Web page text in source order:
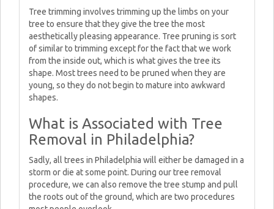
Tree trimming involves trimming up the limbs on your
tree to ensure that they give the tree the most
aesthetically pleasing appearance. Tree pruning is sort
of similar to trimming except for the fact that we work
from the inside out, which is what gives the tree its
shape. Most trees need to be pruned when they are
young, so they do not begin to mature into awkward
shapes.
What is Associated with Tree
Removal in Philadelphia?
Sadly, all trees in Philadelphia will either be damaged in a
storm or die at some point. During our tree removal
procedure, we can also remove the tree stump and pull
the roots out of the ground, which are two procedures